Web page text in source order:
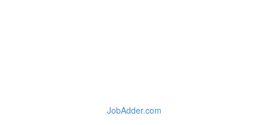
JobAdder.com